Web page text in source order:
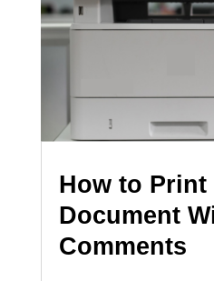
How to Print
Document
Comments